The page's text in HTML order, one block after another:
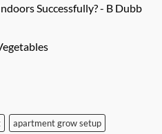
Successfully? - B Dubb
apartment grow setup